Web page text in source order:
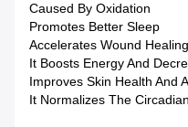
Caused By Oxidation
Promotes Better Sleep
Accelerates Wound Healing
It Boosts Energy And
Improves Skin Health And
It Normalizes The